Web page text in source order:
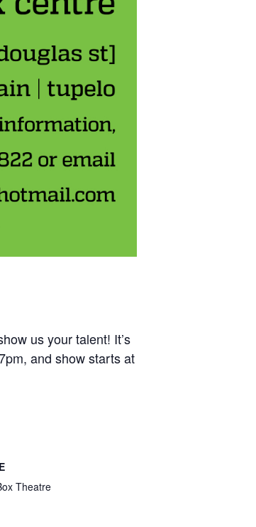
us your talent! It’s
and show starts at
Theatre